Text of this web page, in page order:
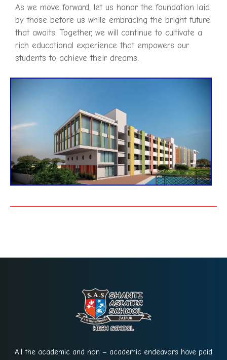
As we move forward, let us honor the foundation laid
by those before us while embracing the bright future
that awaits. Together, we will continue to cultivate a
rich educational experience that empowers our
students to achieve their dreams.
All the academic and non – academic endeavors have paid